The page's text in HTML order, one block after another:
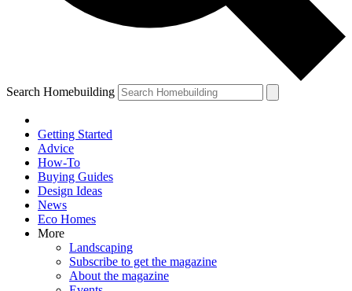
Search Homebuilding
Getting Started
Advice
How-To
Buying Guides
Design Ideas
News
Eco Homes
More
Landscaping
Subscribe to get the magazine
About the magazine